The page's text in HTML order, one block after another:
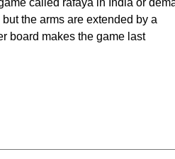
called rafaya in India or
the arms are extended by a
board makes the game last